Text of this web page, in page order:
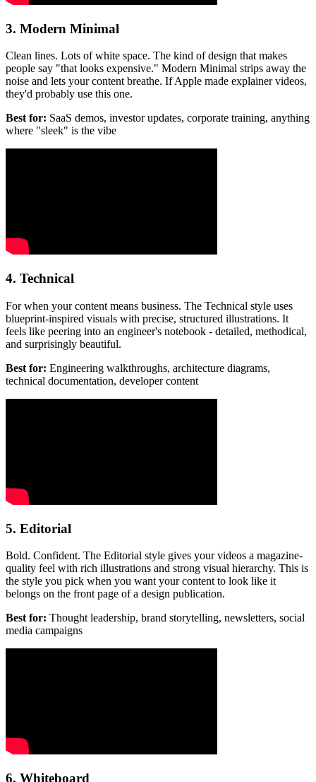
3. Modern Minimal
Clean lines. Lots of white space. The kind of design that makes
people say "that looks expensive." Modern Minimal strips away the
noise and lets your content breathe. If Apple made explainer videos,
they'd probably use this one.
Best for: SaaS demos, investor updates, corporate training, anything
where "sleek" is the vibe
4. Technical
For when your content means business. The Technical style uses
blueprint-inspired visuals with precise, structured illustrations. It
feels like peering into an engineer's notebook - detailed, methodical,
and surprisingly beautiful.
Best for: Engineering walkthroughs, architecture diagrams,
technical documentation, developer content
5. Editorial
Bold. Confident. The Editorial style gives your videos a magazine-
quality feel with rich illustrations and strong visual hierarchy. This is
the style you pick when you want your content to look like it
belongs on the front page of a design publication.
Best for: Thought leadership, brand storytelling, newsletters, social
media campaigns
6. Whiteboard